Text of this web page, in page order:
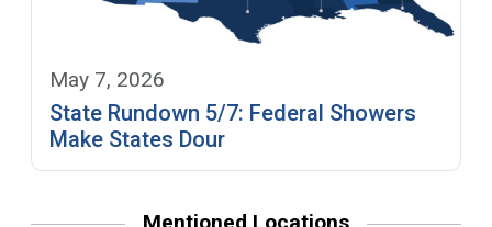
May 7, 2026
State Rundown 5/7: Federal Showers
Make States Dour